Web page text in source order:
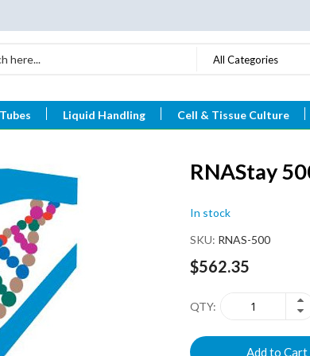
All Categories
Liquid Handling Cell & Tissue Culture
RNAStay
In stock
SKU RNAS-500
$562.35
QTY
Add to Cart